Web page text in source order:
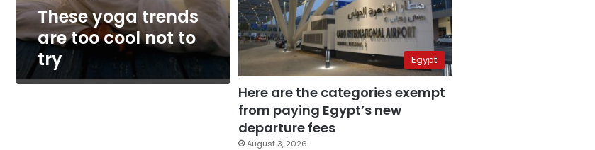
These yoga trends
are too cool not to
try
Egypt
Here are the categories exempt
from paying Egypt’s new
departure fees
August 3, 2026